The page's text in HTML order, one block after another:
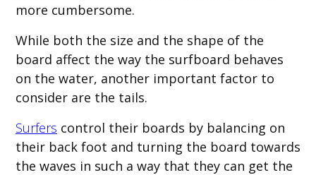
more cumbersome.
While both the size and the shape of the
board affect the way the surfboard behaves
on the water, another important factor to
consider are the tails.
Surfers control their boards by balancing on
their back foot and turning the board towards
the waves in such a way that they can get the